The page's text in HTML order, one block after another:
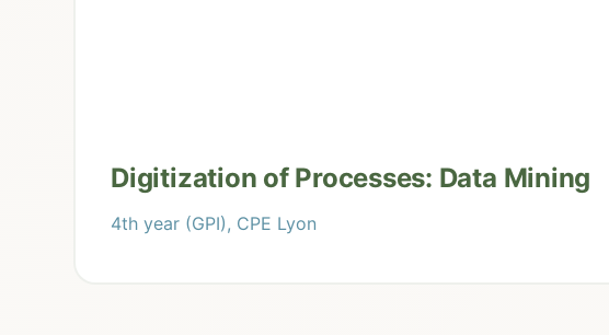
Digitization of Processes: Data Mining
4th year (GPI), CPE Lyon